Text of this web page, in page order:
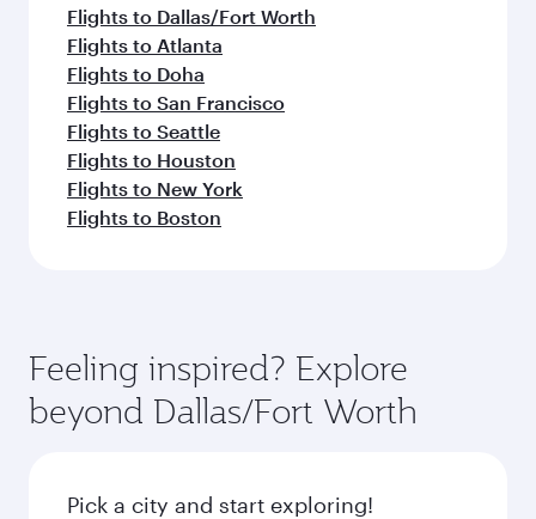
Flights to Dallas/Fort Worth
Flights to Atlanta
Flights to Doha
Flights to San Francisco
Flights to Seattle
Flights to Houston
Flights to New York
Flights to Boston
Feeling inspired? Explore
beyond Dallas/Fort Worth
Pick a city and start exploring!